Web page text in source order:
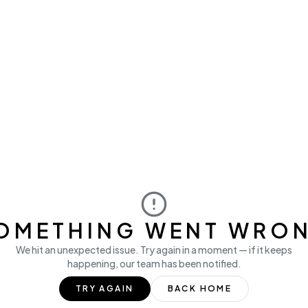
WENT
We hit an unexpected issue. Try again in a moment — if it keeps
happening, our team has been notified.
TRY AGAIN BACK HOME